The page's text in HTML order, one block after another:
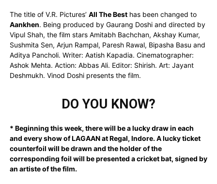
The title of V.R. Pictures’ All The Best has been changed to
Aankhen. Being produced by Gaurang Doshi and directed by
Vipul Shah, the film stars Amitabh Bachchan, Akshay Kumar,
Sushmita Sen, Arjun Rampal, Paresh Rawal, Bipasha Basu and
Aditya Pancholi. Writer: Aatish Kapadia. Cinematographer:
Ashok Mehta. Action: Abbas Ali. Editor: Shirish. Art: Jayant
Deshmukh. Vinod Doshi presents the film.
DO YOU KNOW?
* Beginning this week, there will be a lucky draw in each
and every show of LAGAAN at Regal, Indore. A lucky ticket
counterfoil will be drawn and the holder of the
corresponding foil will be presented a cricket bat, signed by
an artiste of the film.